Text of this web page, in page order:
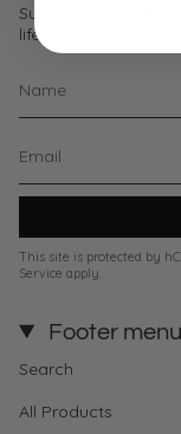
Subscribe to get
lifetime deals.
This site is protected by
Service apply.
Footer menu
Search
All Products